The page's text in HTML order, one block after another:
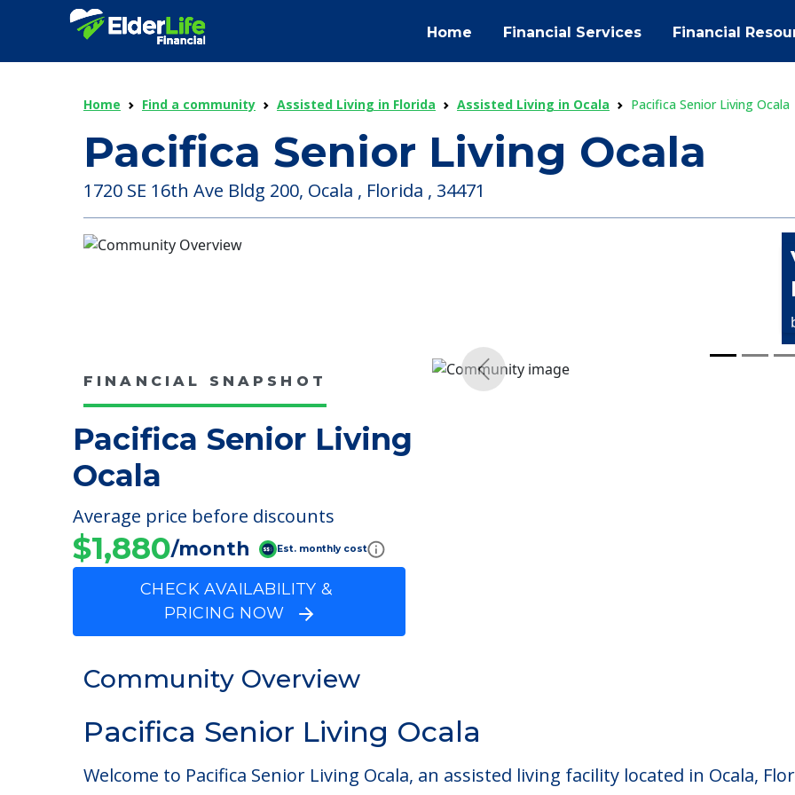
Home Financial Services Financial
Home Find a community Assisted Living in Florida Assisted Living in Ocala Pacifica Senior Living Ocala
Pacifica Senior Living Ocala
1720 SE 16th Ave Bldg 200, Ocala , Florida , 34471
FINANCIAL SNAPSHOT
Pacifica Senior Living
Ocala
Average price before discounts
$1,880/month Est. monthly cost
CHECK AVAILABILITY &
PRICING NOW
Community Overview